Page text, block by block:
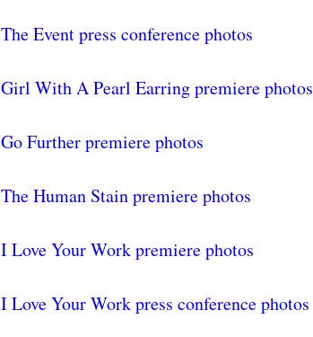
The Event press conference photos
Girl With A Pearl Earring premiere photos
Go Further premiere photos
The Human Stain premiere photos
I Love Your Work premiere photos
I Love Your Work press conference photos